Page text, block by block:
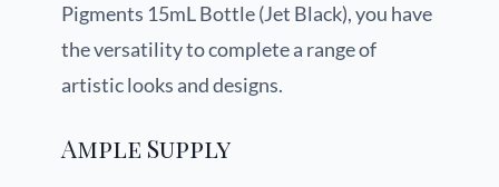
Pigments 15mL Bottle (Jet Black), you have
the versatility to complete a range of
artistic looks and designs.
Ample Supply